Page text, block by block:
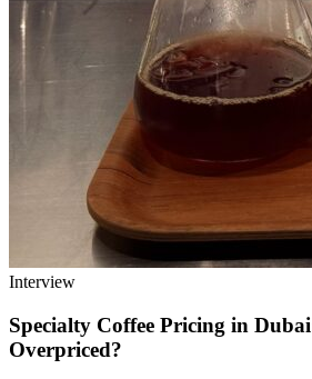
Interview
Specialty Coffee Pricing in
Overpriced?